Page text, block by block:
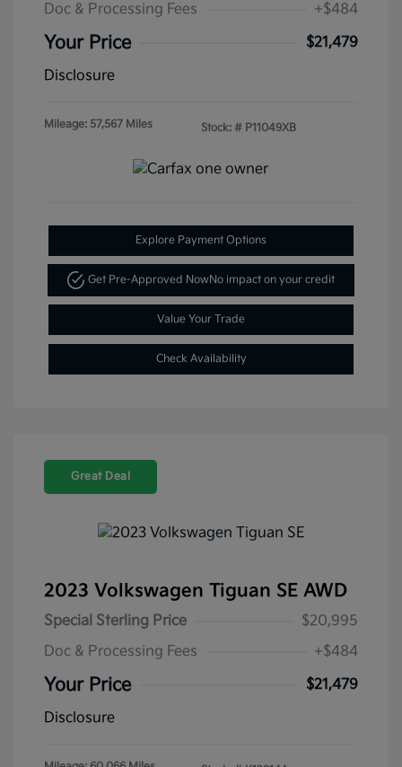
Doc & Processing Fees
+$484
Your Price
$21,479
Disclosure
Mileage: 57,567 Miles Stock: # P11049XB
Explore Payment Options
Get Pre-Approved NowNo impact on your credit
Value Your Trade
Check Availability
Great Deal
2023 Volkswagen Tiguan SE AWD
Special Sterling Price
$20,995
Doc & Processing Fees
+$484
Your Price
$21,479
Disclosure